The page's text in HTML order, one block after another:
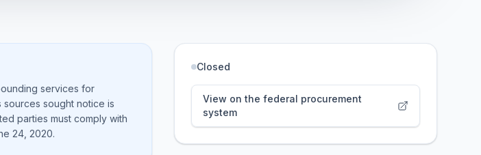
services for
sources sought notice is
parties must comply with
24, 2020.
Closed
View on the federal procurement
system